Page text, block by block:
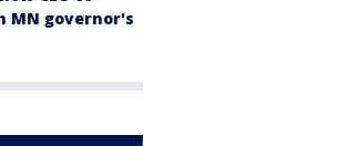
MN governor's